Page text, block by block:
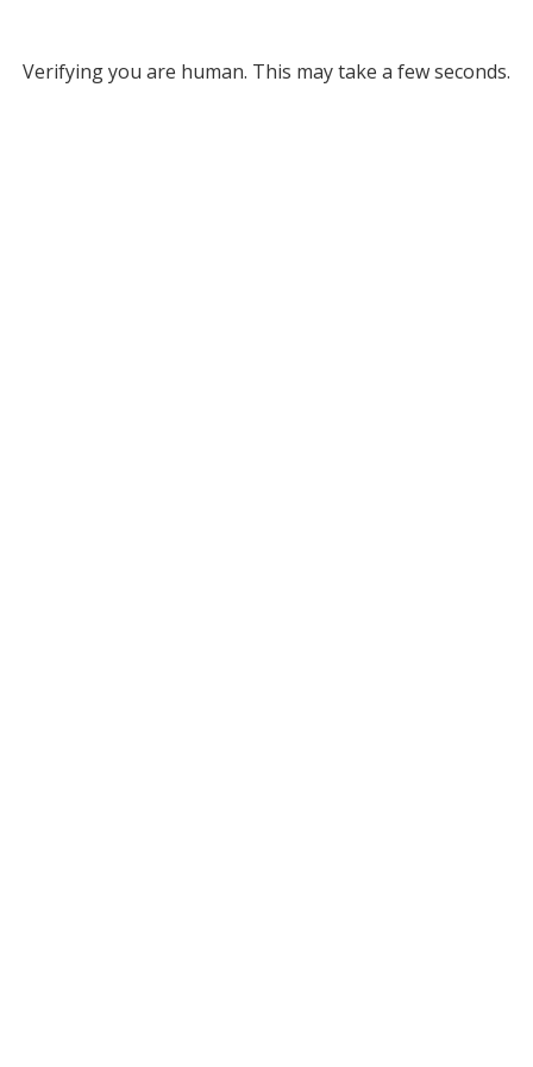
Verifying you are human. This may take a few seconds.